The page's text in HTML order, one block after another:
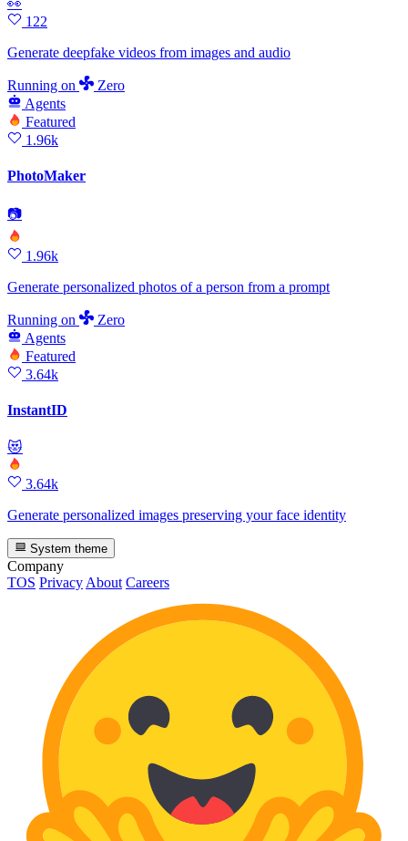
122
Generate deepfake videos from images and audio
Running on
Zero
Agents
Featured
1.96k
PhotoMaker
📷
1.96k
Generate personalized photos of a person from a prompt
Running on
Zero
Agents
Featured
3.64k
InstantID
😻
3.64k
Generate personalized images preserving your face identity
System theme
Company
TOS Privacy About Careers